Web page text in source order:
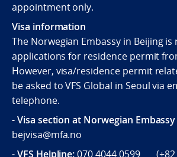
appointment only.
Visa information
The Norwegian Embassy in Beijing
applications for residence permit
However, visa/residence permit
be asked to VFS Global in Seoul via
telephone.
- Visa section at Norwegian
bejvisa@mfa.no
- VFS Helpline:070 4044 0599 (